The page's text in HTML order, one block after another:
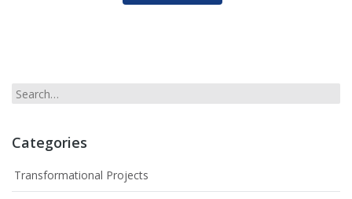
Categories
Transformational Projects